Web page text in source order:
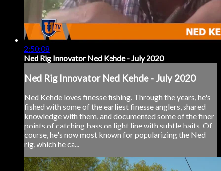
2:50:08
Ned Rig Innovator Ned Kehde - July 2020
Ned Rig Innovator Ned Kehde - July 2020
Ned Kehde loves finesse fishing. Through the years, he's
fished with some of the earliest finesse anglers, shared
knowledge with them, and documented some of the finer
points of catching bass on light line with subtle baits. Of
course, he's now most known for popularizing the Ned
rig, which he ca...